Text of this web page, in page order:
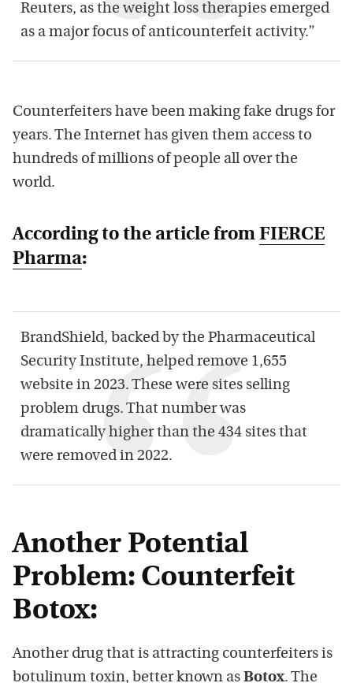
Reuters, as the weight loss therapies emerged
as a major focus of anticounterfeit activity.”
Counterfeiters have been making fake drugs for
years. The Internet has given them access to
hundreds of millions of people all over the
world.
According to the article from FIERCE
Pharma:
BrandShield, backed by the Pharmaceutical
Security Institute, helped remove 1,655
website in 2023. These were sites selling
problem drugs. That number was
dramatically higher than the 434 sites that
were removed in 2022.
Another Potential
Problem: Counterfeit
Botox:
Another drug that is attracting counterfeiters is
botulinum toxin, better known as Botox. The